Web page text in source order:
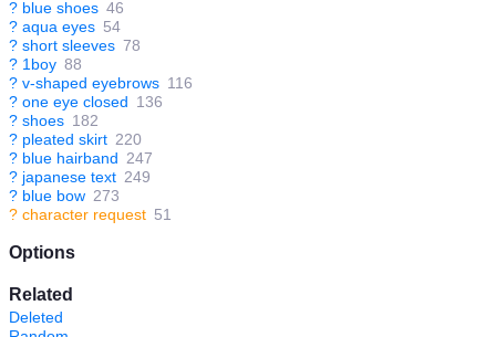
? blue shoes 46
? aqua eyes 54
? short sleeves 78
? 1boy 88
? v-shaped eyebrows 116
? one eye closed 136
? shoes 182
? pleated skirt 220
? blue hairband 247
? japanese text 249
? blue bow 273
? character request 51
Options
Related
Deleted